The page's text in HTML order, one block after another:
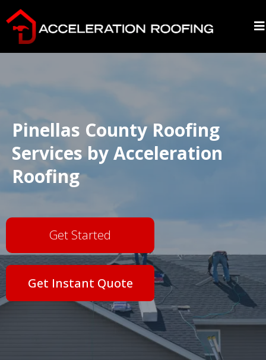
Pinellas County Roofing
Services by Acceleration
Roofing
Get Started
Get Instant Quote